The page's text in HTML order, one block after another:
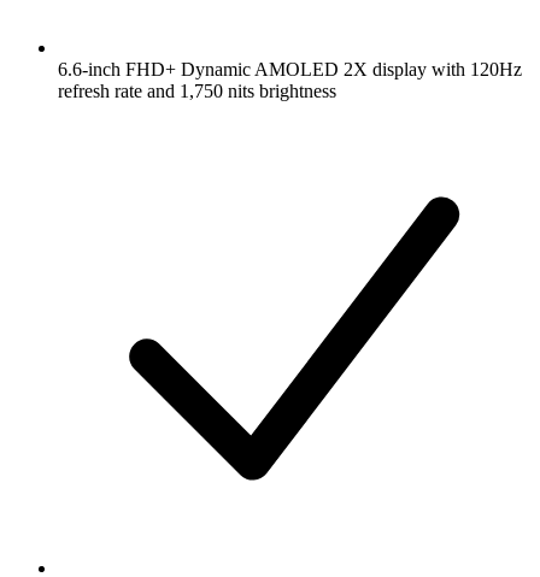
6.6-inch FHD+ Dynamic AMOLED 2X display with 120Hz
refresh rate and 1,750 nits brightness